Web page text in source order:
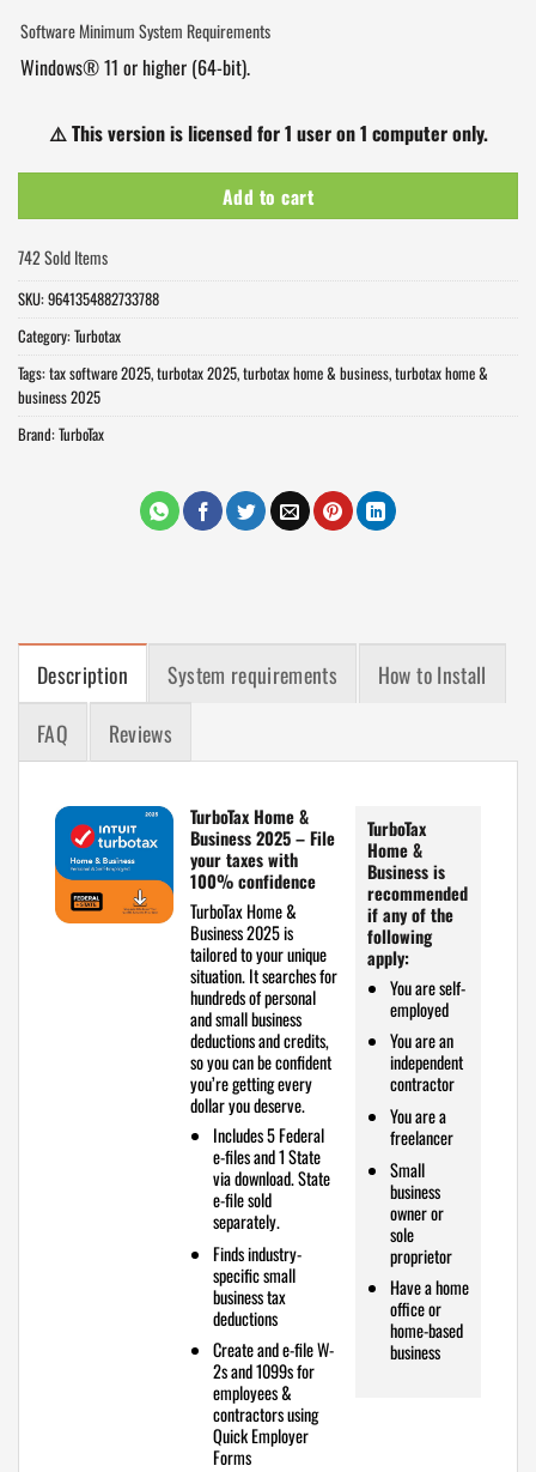
Software Minimum System Requirements
Windows® 11 or higher (64-bit).
⚠️ This version is licensed for 1 user on 1 computer only.
Add to cart
742 Sold Items
SKU:9641354882733788
Category:Turbotax
Tags:tax software 2025,turbotax 2025,turbotax home & business,turbotax home &
business 2025
Brand:TurboTax
Description System requirements
How to Install
FAQ
Reviews
TurboTax Home &
Business 2025 – File
your taxes with
100% confidence
TurboTax Home &
Business 2025 is
tailored to your unique
situation. It searches for
hundreds of personal
and small business
deductions and credits,
so you can be confident
you’re getting every
dollar you deserve.
Includes5 Federal
e-files and 1 State
via download. State
e-file sold
separately.
Finds industry-
specificsmall
business tax
deductions
Create and e-file W-
2s and 1099sfor
employees &
contractors using
Quick Employer
Forms
TurboTax
Home &
Business is
recommended
if any of the
following
apply:
You are self-
employed
You are an
independent
contractor
You are a
freelancer
Small
business
owner or
sole
proprietor
Have a home
office or
home-based
business